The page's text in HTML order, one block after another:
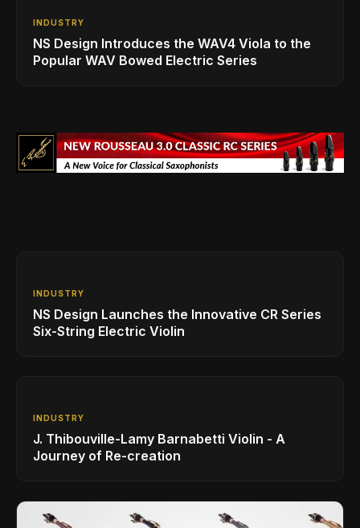
INDUSTRY
NS Design Introduces the WAV4 Viola to the
Popular WAV Bowed Electric Series
INDUSTRY
NS Design Launches the Innovative CR Series
Six-String Electric Violin
INDUSTRY
J. Thibouville-Lamy Barnabetti Violin - A
Journey of Re-creation